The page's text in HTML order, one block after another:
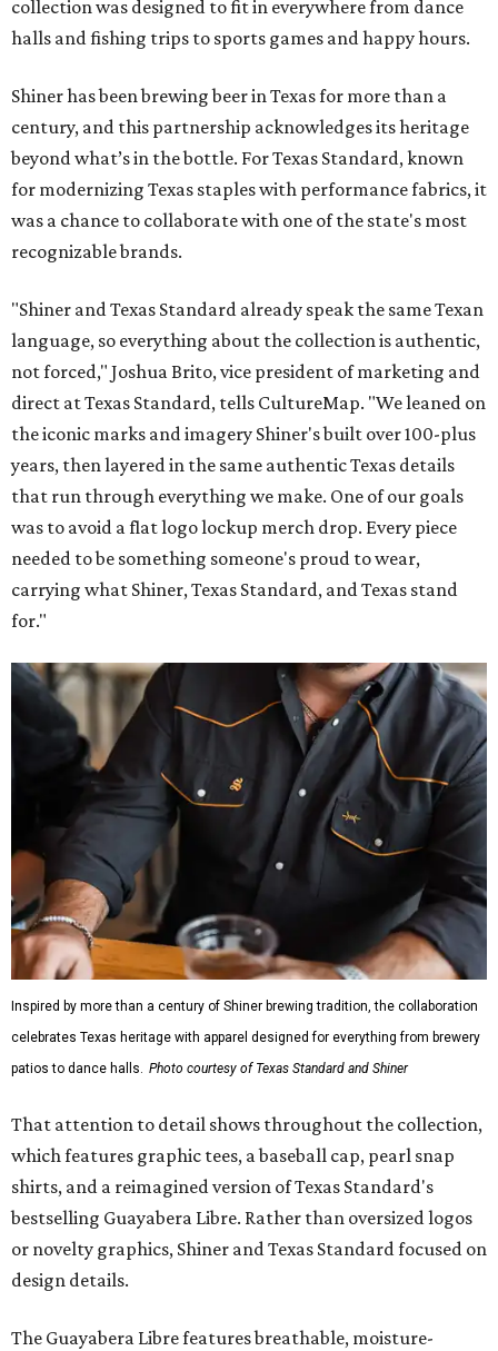
collection was designed to fit in everywhere from dance
halls and fishing trips to sports games and happy hours.
Shiner has been brewing beer in Texas for more than a
century, and this partnership acknowledges its heritage
beyond what’s in the bottle. For Texas Standard, known
for modernizing Texas staples with performance fabrics, it
was a chance to collaborate with one of the state's most
recognizable brands.
"Shiner and Texas Standard already speak the same Texan
language, so everything about the collection is authentic,
not forced," Joshua Brito, vice president of marketing and
direct at Texas Standard, tells CultureMap. "We leaned on
the iconic marks and imagery Shiner's built over 100-plus
years, then layered in the same authentic Texas details
that run through everything we make. One of our goals
was to avoid a flat logo lockup merch drop. Every piece
needed to be something someone's proud to wear,
carrying what Shiner, Texas Standard, and Texas stand
for."
Inspired by more than a century of Shiner brewing tradition, the collaboration
celebrates Texas heritage with apparel designed for everything from brewery
patios to dance halls. Photo courtesy of Texas Standard and Shiner
That attention to detail shows throughout the collection,
which features graphic tees, a baseball cap, pearl snap
shirts, and a reimagined version of Texas Standard's
bestselling Guayabera Libre. Rather than oversized logos
or novelty graphics, Shiner and Texas Standard focused on
design details.
The Guayabera Libre features breathable, moisture-